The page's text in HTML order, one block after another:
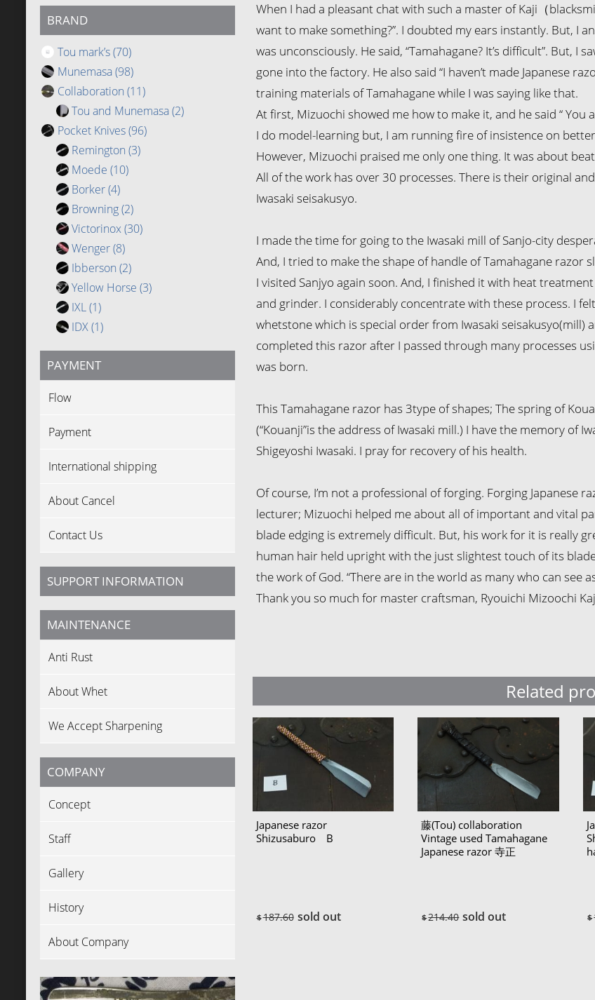
BRAND
Tou mark’s(70)
Munemasa(98)
Collaboration (11)
Tou and Munemasa(2)
Pocket Knives(96)
Remington (3)
Moede (10)
Borker(4)
Browning(2)
Victorinox(30)
Wenger(8)
Ibberson (2)
Yellow Horse (3)
IXL(1)
IDX(1)
PAYMENT
Flow
Payment
International shipping
About Cancel
Contact Us
SUPPORT INFORMATION
MAINTENANCE
Anti Rust
About Whet
We Accept Sharpening
COMPANY
Concept
Staff
Gallery
History
About Company
When I had a pleasant chat with such a master of Kaji（
want to make something?”. I doubted my ears instantly. But, I
was unconsciously. He said, “Tamahagane? It’s difficult”. But, I
gone into the factory. He also said “I haven’t made Japanese
training materials of Tamahagane while I was saying like that.
At first, Mizuochi showed me how to make it, and he said “ You
I do model-learning but, I am running fire of insistence on
However, Mizuochi praised me only one thing. It was about
All of the work has over 30 processes. There is their original
Iwasaki seisakusyo.
I made the time for going to the Iwasaki mill of Sanjo-city
And, I tried to make the shape of handle of Tamahagane razor
I visited Sanjyo again soon. And, I finished it with heat
and grinder. I considerably concentrate with these process. I
whetstone which is special order from Iwasaki
completed this razor after I passed through many processes
was born.
This Tamahagane razor has 3type of shapes; The spring of
(“Kouanji”is the address of Iwasaki mill.) I have the memory of
Shigeyoshi Iwasaki. I pray for recovery of his health.
Of course, I’m not a professional of forging. Forging Japanese
lecturer; Mizuochi helped me about all of important and vital
blade edging is extremely difficult. But, his work for it is really
human hair held upright with the just slightest touch of its
the work of God. “There are in the world as many who can see
Thank you so much for master craftsman, Ryouichi Mizoochi
Related
Japanese razor
Shizusaburo B
$187.60 sold out
藤(Tou) collaboration
Vintage used Tamahagane
Japanese razor 寺正
$214.40 sold out $